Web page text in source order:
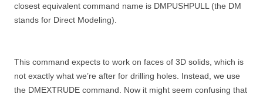
closest equivalent command name is DMPUSHPULL (the DM
stands for Direct Modeling).
This command expects to work on faces of 3D solids, which is
not exactly what we’re after for drilling holes. Instead, we use
the DMEXTRUDE command. Now it might seem confusing that